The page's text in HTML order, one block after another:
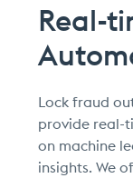
Real-
Lock fraud
provide real-
on machine
insights. We